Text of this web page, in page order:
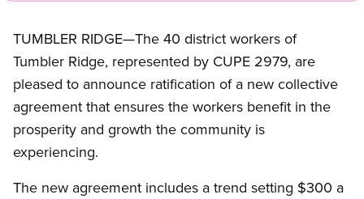
TUMBLER RIDGE—The 40 district workers of
Tumbler Ridge, represented by CUPE 2979, are
pleased to announce ratification of a new collective
agreement that ensures the workers benefit in the
prosperity and growth the community is
experiencing.
The new agreement includes a trend setting $300 a